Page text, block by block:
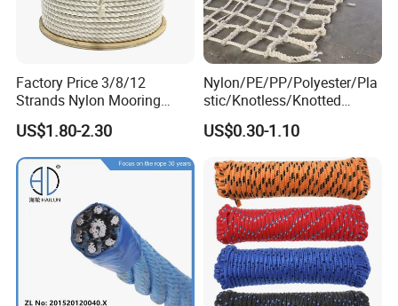
Factory Price 3/8/12
Strands Nylon Mooring
Rope for Packaging
Agriculture Marine Fishing
US$1.80-2.30
Nylon/PE/PP/Polyester/Pla
stic/Knotless/Knotted
Scaffolding/Building
Construction/Container/Trai
Cargo/Sports/Playground/A
nti Falling Safety Catch Net
US$0.30-1.10